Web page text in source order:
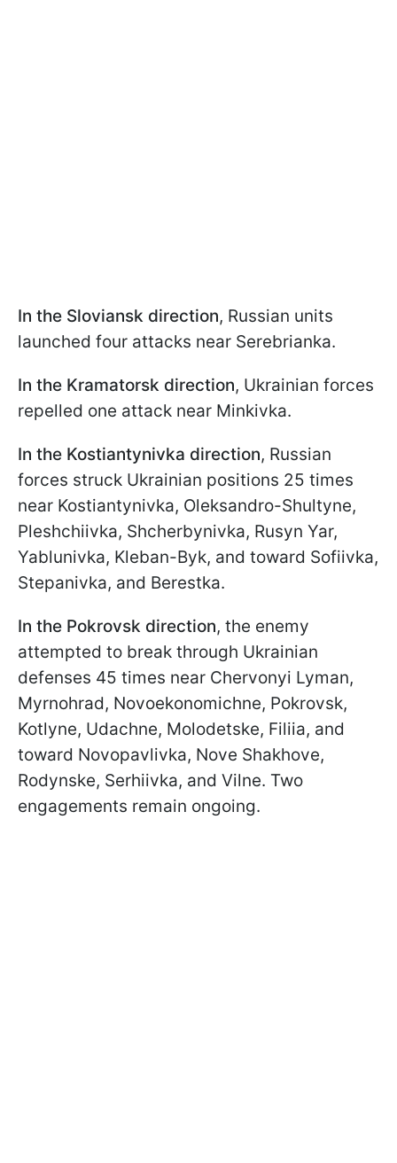
In the Sloviansk direction, Russian units
launched four attacks near Serebrianka.
In the Kramatorsk direction, Ukrainian forces
repelled one attack near Minkivka.
In the Kostiantynivka direction, Russian
forces struck Ukrainian positions 25 times
near Kostiantynivka, Oleksandro-Shultyne,
Pleshchiivka, Shcherbynivka, Rusyn Yar,
Yablunivka, Kleban-Byk, and toward Sofiivka,
Stepanivka, and Berestka.
In the Pokrovsk direction, the enemy
attempted to break through Ukrainian
defenses 45 times near Chervonyi Lyman,
Myrnohrad, Novoekonomichne, Pokrovsk,
Kotlyne, Udachne, Molodetske, Filiia, and
toward Novopavlivka, Nove Shakhove,
Rodynske, Serhiivka, and Vilne. Two
engagements remain ongoing.